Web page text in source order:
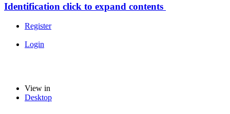
Identification click to expand contents
Register
Login
View in
Desktop